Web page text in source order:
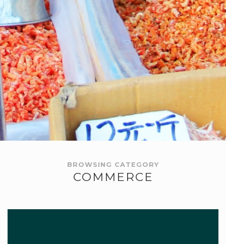
BROWSING CATEGORY
COMMERCE